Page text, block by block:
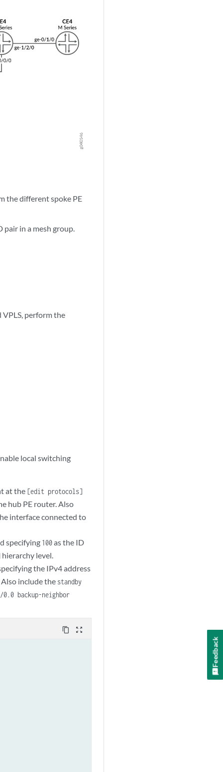
the different spoke PE
pair in a mesh group.
perform the
local switching
at the [edit protocols]
hub PE router. Also
interface connected to
specifying 100as the ID
hierarchy level.
the IPv4 address
include the standby
backup-neighbor
content_copy zoom_out_map
Feedback